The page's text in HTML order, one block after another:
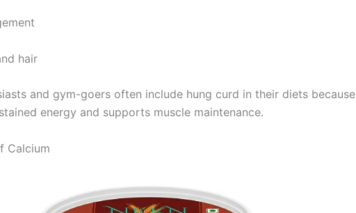
hair
and gym-goers often include hung curd in their diets because
energy and supports muscle maintenance.
Calcium